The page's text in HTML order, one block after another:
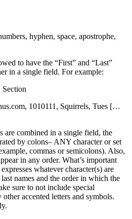
hyphen, space, apostrophe,
to have the “First” and “Last”
in a single field. For example:
1010111, Squirrels, Tues […
are combined in a single field, the
by colons– ANY character or set
commas or semicolons). Also,
in any order. What’s important
whatever character(s) are
names and the order in which the
sure to not include special
accented letters and symbols.